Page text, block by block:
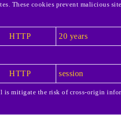
These cookies prevent malicious
HTTP 20 years
HTTP session
is mitigate the risk of cross-origin